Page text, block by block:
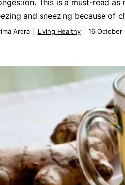
This is a must-read
and sneezing because of
Arora Living Healthy 16 October